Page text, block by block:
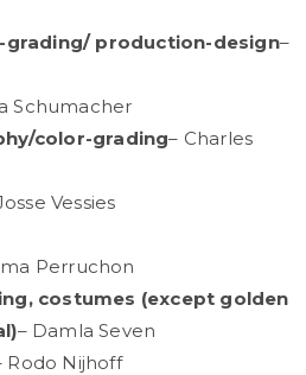
production-design–
Schumacher
color-grading– Charles
Vessies
Perruchon
costumes (except golden
– Damla Seven
Rodo Nijhoff